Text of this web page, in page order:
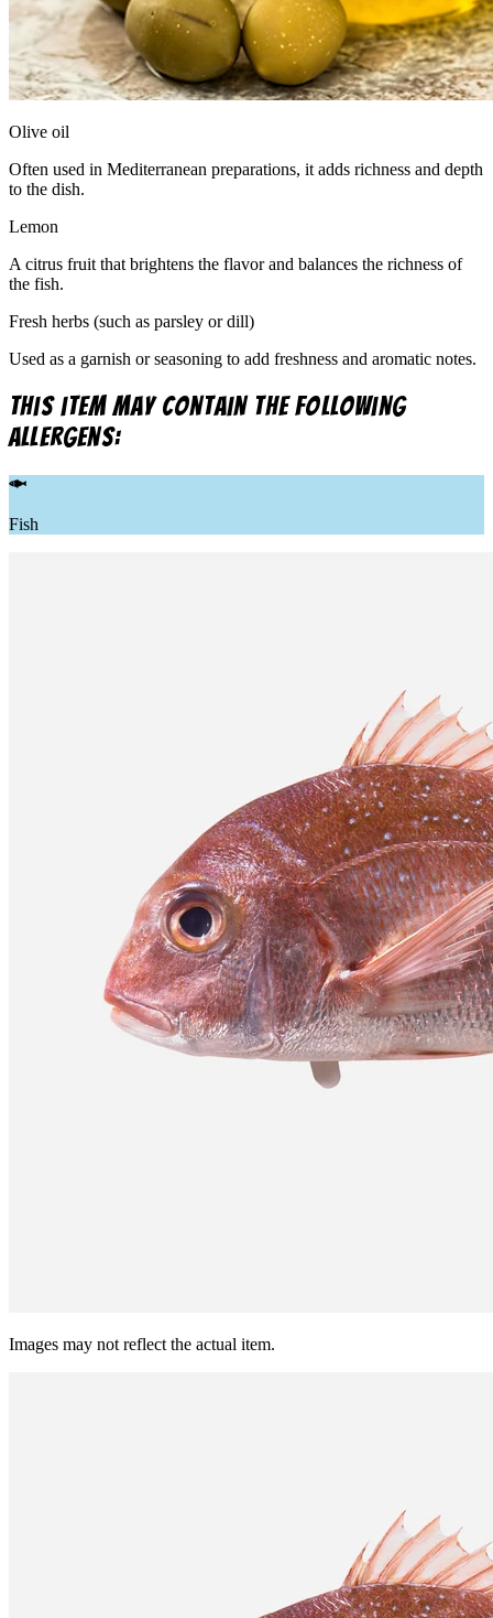
Olive oil
Often used in Mediterranean preparations, it adds richness and depth
to the dish.
Lemon
A citrus fruit that brightens the flavor and balances the richness of
the fish.
Fresh herbs (such as parsley or dill)
Used as a garnish or seasoning to add freshness and aromatic notes.
This item may contain the following
allergens:
Fish
Images may not reflect the actual item.